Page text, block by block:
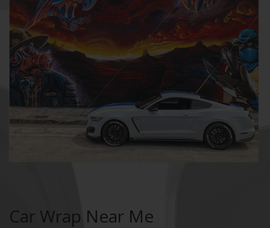
Car Wrap Near Me